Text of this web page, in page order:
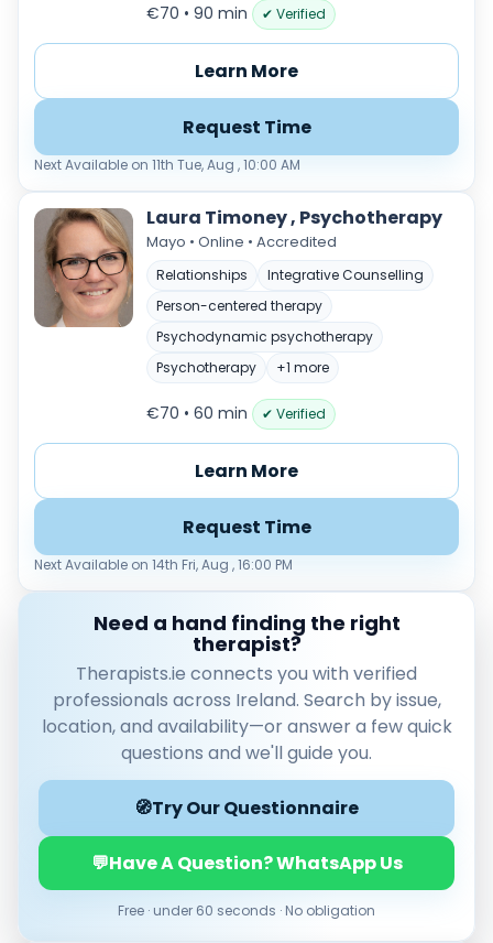
Price per session
Any €35–€69 €70–€99 €100+
Availability
Evenings
Weekends
Verified & accredited professionals
Secure booking & messaging
Client‑verified reviews (4.9 ★)
€70 • 90 min ✔ Verified
Learn More
Request Time
Next Available on 11th Tue, Aug , 10:00 AM
Laura Timoney , Psychotherapy
Mayo • Online • Accredited
Relationships
Integrative Counselling
Person-centered therapy
Psychodynamic psychotherapy
Psychotherapy
+1 more
€70 • 60 min ✔ Verified
Learn More
Request Time
Next Available on 14th Fri, Aug , 16:00 PM
Need a hand finding the right
therapist?
Therapists.ie connects you with verified
professionals across Ireland. Search by issue,
location, and availability—or answer a few quick
questions and we'll guide you.
🧭Try Our Questionnaire
💬Have A Question? WhatsApp Us
Free · under 60 seconds · No obligation